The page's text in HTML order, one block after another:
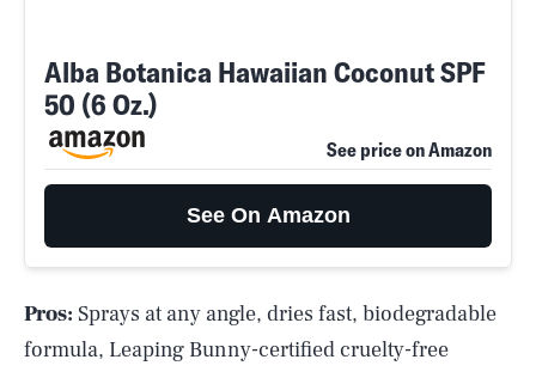
Alba Botanica Hawaiian Coconut SPF
50 (6 Oz.)
See price on Amazon
See On Amazon
Pros: Sprays at any angle, dries fast, biodegradable
formula, Leaping Bunny-certified cruelty-free